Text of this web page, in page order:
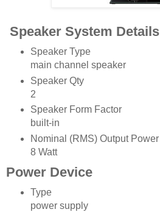
Speaker System Details
Speaker Type
main channel speaker
Speaker Qty
2
Speaker Form Factor
built-in
Nominal (RMS) Output Power
8 Watt
Power Device
Type
power supply